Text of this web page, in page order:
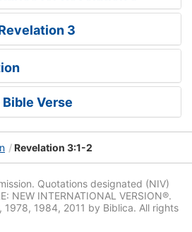
3
Verse
Revelation 3:1-2
Quotations designated (NIV)
NEW INTERNATIONAL VERSION®.
1984, 2011 by Biblica. All rights